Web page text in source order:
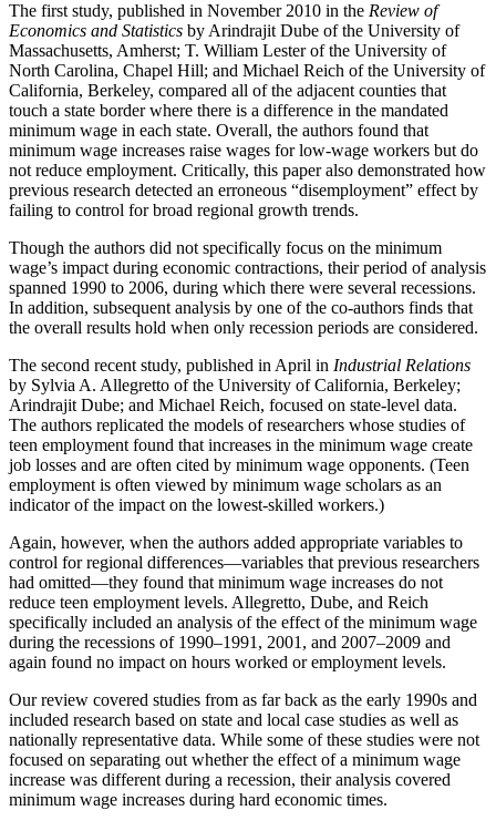
The first study, published in November 2010 in the Review of
Economics and Statistics by Arindrajit Dube of the University of
Massachusetts, Amherst; T. William Lester of the University of
North Carolina, Chapel Hill; and Michael Reich of the University of
California, Berkeley, compared all of the adjacent counties that
touch a state border where there is a difference in the mandated
minimum wage in each state. Overall, the authors found that
minimum wage increases raise wages for low-wage workers but do
not reduce employment. Critically, this paper also demonstrated how
previous research detected an erroneous “disemployment” effect by
failing to control for broad regional growth trends.
Though the authors did not specifically focus on the minimum
wage’s impact during economic contractions, their period of analysis
spanned 1990 to 2006, during which there were several recessions.
In addition, subsequent analysis by one of the co-authors finds that
the overall results hold when only recession periods are considered.
The second recent study, published in April in Industrial Relations
by Sylvia A. Allegretto of the University of California, Berkeley;
Arindrajit Dube; and Michael Reich, focused on state-level data.
The authors replicated the models of researchers whose studies of
teen employment found that increases in the minimum wage create
job losses and are often cited by minimum wage opponents. (Teen
employment is often viewed by minimum wage scholars as an
indicator of the impact on the lowest-skilled workers.)
Again, however, when the authors added appropriate variables to
control for regional differences—variables that previous researchers
had omitted—they found that minimum wage increases do not
reduce teen employment levels. Allegretto, Dube, and Reich
specifically included an analysis of the effect of the minimum wage
during the recessions of 1990–1991, 2001, and 2007–2009 and
again found no impact on hours worked or employment levels.
Our review covered studies from as far back as the early 1990s and
included research based on state and local case studies as well as
nationally representative data. While some of these studies were not
focused on separating out whether the effect of a minimum wage
increase was different during a recession, their analysis covered
minimum wage increases during hard economic times.